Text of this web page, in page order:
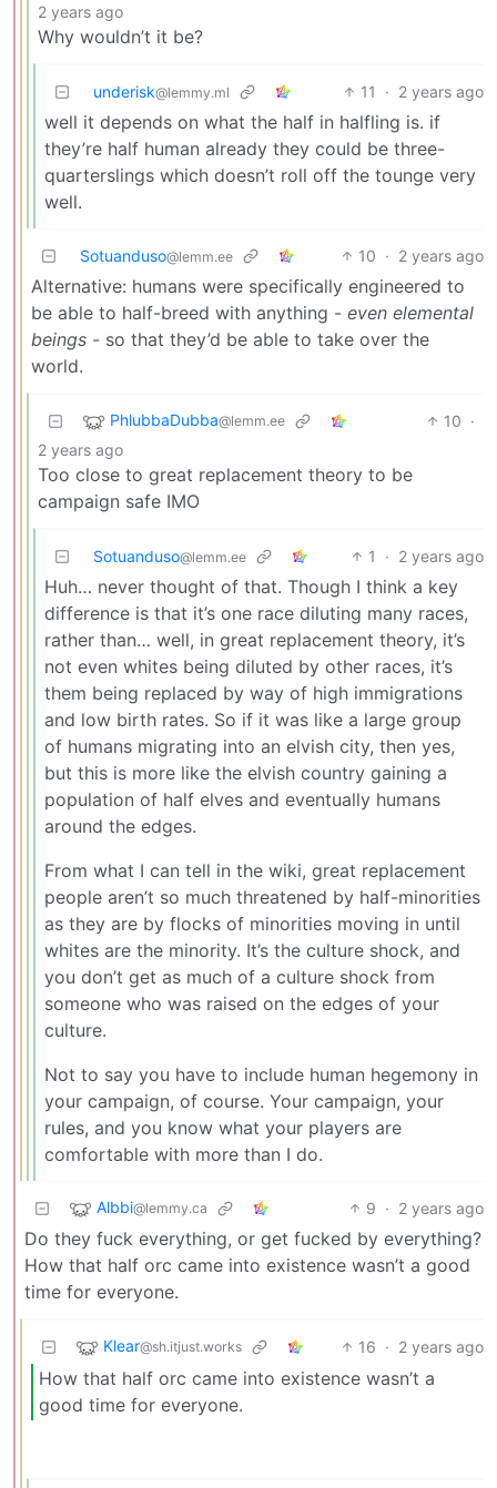
2 years ago
Why wouldn’t it be?
underisk@lemmy.ml 11 · 2 years ago
well it depends on what the half in halfling is. if
they’re half human already they could be three-
quarterslings which doesn’t roll off the tounge very
well.
Sotuanduso@lemm.ee 10 · 2 years ago
Alternative: humans were specifically engineered to
be able to half-breed with anything - even elemental
beings - so that they’d be able to take over the
world.
PhlubbaDubba@lemm.ee 10 ·
2 years ago
Too close to great replacement theory to be
campaign safe IMO
Sotuanduso@lemm.ee 1 · 2 years ago
Huh… never thought of that. Though I think a key
difference is that it’s one race diluting many races,
rather than… well, in great replacement theory, it’s
not even whites being diluted by other races, it’s
them being replaced by way of high immigrations
and low birth rates. So if it was like a large group
of humans migrating into an elvish city, then yes,
but this is more like the elvish country gaining a
population of half elves and eventually humans
around the edges.
From what I can tell in the wiki, great replacement
people aren’t so much threatened by half-minorities
as they are by flocks of minorities moving in until
whites are the minority. It’s the culture shock, and
you don’t get as much of a culture shock from
someone who was raised on the edges of your
culture.
Not to say you have to include human hegemony in
your campaign, of course. Your campaign, your
rules, and you know what your players are
comfortable with more than I do.
Albbi@lemmy.ca 9 · 2 years ago
Do they fuck everything, or get fucked by everything?
How that half orc came into existence wasn’t a good
time for everyone.
Klear@sh.itjust.works 16 · 2 years ago
How that half orc came into existence wasn’t a
good time for everyone.